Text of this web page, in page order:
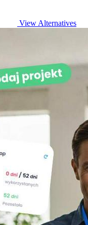
View Alternatives